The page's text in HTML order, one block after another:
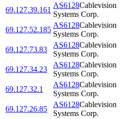
69.127.39.161
AS6128Cablevision
Systems Corp.
69.127.52.185
AS6128Cablevision
Systems Corp.
69.127.73.83
AS6128Cablevision
Systems Corp.
69.127.34.23
AS6128Cablevision
Systems Corp.
69.127.32.1
AS6128Cablevision
Systems Corp.
69.127.26.85
AS6128Cablevision
Systems Corp.